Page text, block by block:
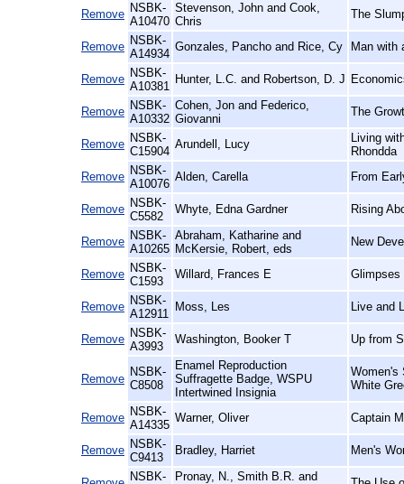
Remove NSBK-
A10470
Stevenson, John and Cook,
Chris
The
Remove NSBK-
A14934
Gonzales, Pancho and Rice, Cy Man with
Remove NSBK-
A10381
Hunter, L.C. and Robertson, D. J
Remove NSBK-
A10332
Cohen, Jon and Federico,
Giovanni
The
Remove NSBK-
C15904
Arundell, Lucy
Living
Rhondda
Remove NSBK-
A10076
Alden, Carella From
Remove NSBK-
C5582
Whyte, Edna Gardner Rising
Remove NSBK-
A10265
Abraham, Katharine and
McKersie, Robert, eds
New
Remove NSBK-
C1593
Willard, Frances E Glimpses
Remove NSBK-
A12911
Moss, Les Live and
Remove NSBK-
A3993
Washington, Booker T Up from
Remove
NSBK-
C8508
Enamel Reproduction
Suffragette Badge, WSPU
Intertwined Insignia
Women's
White
Remove NSBK-
A14335
Warner, Oliver Captain
Remove NSBK-
C9413
Bradley, Harriet Men's
NSBK-
Pronay, N., Smith B.R. and